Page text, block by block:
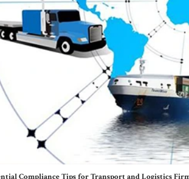
Compliance Tips for Transport and Logistics